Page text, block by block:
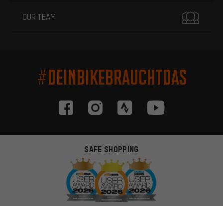
OUR TEAM
#DEINBIKEBRAUCHTDAS
SAFE SHOPPING